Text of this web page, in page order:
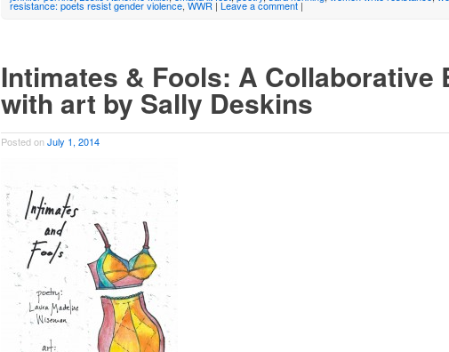
resistance: poets resist gender violence,WWR |Leave a comment |
Intimates & Fools: A Collaborative
with art by Sally Deskins
Posted on July 1, 2014